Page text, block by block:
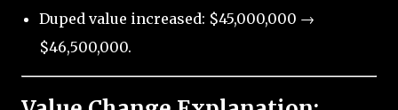
Duped value increased: $45,000,000 →
$46,500,000.